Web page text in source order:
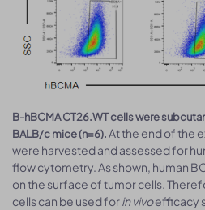
B-hBCMA CT26.WT cells were
BALB/c mice (n=6).At the end of the
were harvested and assessed for
flow cytometry. As shown, human
on the surface of tumor cells.
cells can be used forin vivoefficacy